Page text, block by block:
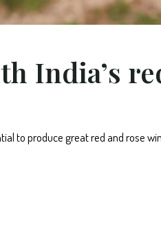
India’s
to produce great red and rose